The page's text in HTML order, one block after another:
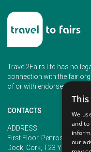
Travel2Fairs Ltd has no
connection with the fair
of or with endorsement of
CONTACTS
ADDRESS
First Floor, Penrose 2,
Dock, Cork, T23 YY09,
We
and to
our